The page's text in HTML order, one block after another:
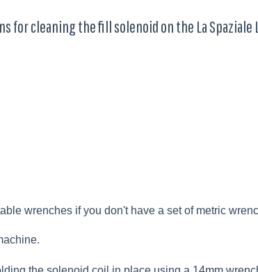
cleaning the fill solenoid on the La Spaziale
wrenches if you don't have a set of metric